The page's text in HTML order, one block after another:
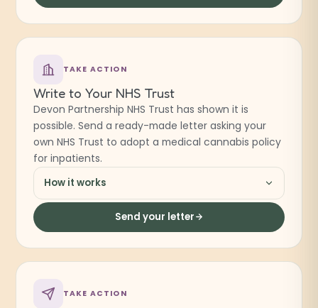
TAKE ACTION
Write to Your NHS Trust
Devon Partnership NHS Trust has shown it is
possible. Send a ready-made letter asking your
own NHS Trust to adopt a medical cannabis policy
for inpatients.
How it works
Send your letter
TAKE ACTION